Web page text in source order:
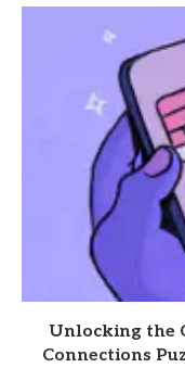
Unlocking the
Connections